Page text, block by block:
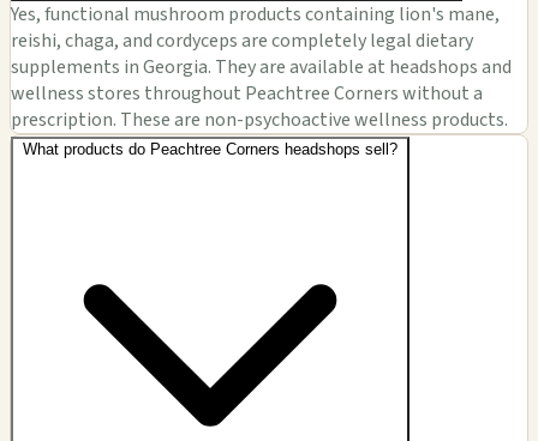
Yes, functional mushroom products containing lion's mane,
reishi, chaga, and cordyceps are completely legal dietary
supplements in Georgia. They are available at headshops and
wellness stores throughout Peachtree Corners without a
prescription. These are non-psychoactive wellness products.
What products do Peachtree Corners headshops sell?